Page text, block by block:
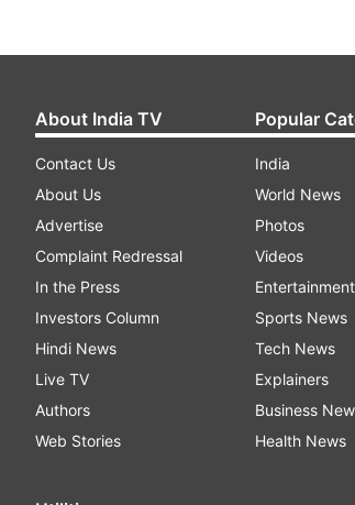
About India TV
Contact Us
About Us
Advertise
Complaint Redressal
In the Press
Investors Column
Hindi News
Live TV
Authors
Web Stories
Popular
India
World News
Photos
Videos
Sports News
Tech News
Explainers
Business
Health News